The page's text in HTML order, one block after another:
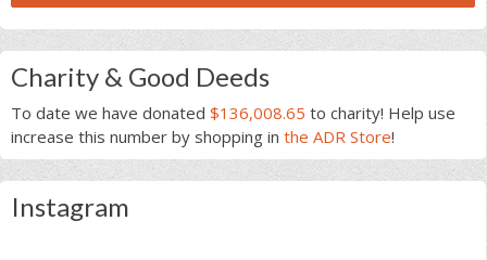
Charity & Good Deeds
To date we have donated $136,008.65 to charity! Help use
increase this number by shopping in the ADR Store!
Instagram